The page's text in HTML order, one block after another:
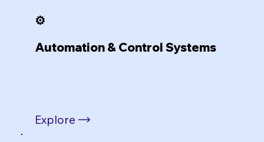
⚙️
Automation & Control Systems
Explore